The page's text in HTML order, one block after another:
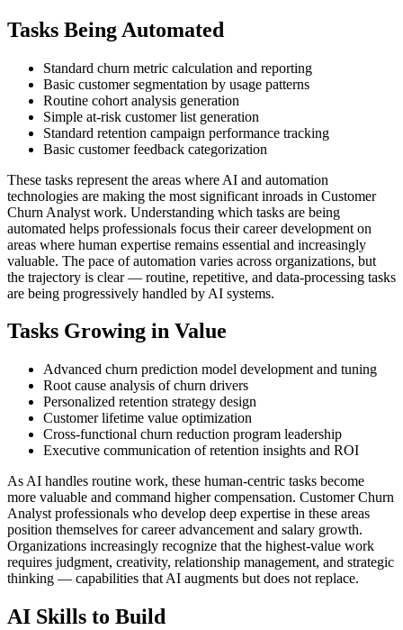
Tasks Being Automated
Standard churn metric calculation and reporting
Basic customer segmentation by usage patterns
Routine cohort analysis generation
Simple at-risk customer list generation
Standard retention campaign performance tracking
Basic customer feedback categorization
These tasks represent the areas where AI and automation
technologies are making the most significant inroads in Customer
Churn Analyst work. Understanding which tasks are being
automated helps professionals focus their career development on
areas where human expertise remains essential and increasingly
valuable. The pace of automation varies across organizations, but
the trajectory is clear — routine, repetitive, and data-processing tasks
are being progressively handled by AI systems.
Tasks Growing in Value
Advanced churn prediction model development and tuning
Root cause analysis of churn drivers
Personalized retention strategy design
Customer lifetime value optimization
Cross-functional churn reduction program leadership
Executive communication of retention insights and ROI
As AI handles routine work, these human-centric tasks become
more valuable and command higher compensation. Customer Churn
Analyst professionals who develop deep expertise in these areas
position themselves for career advancement and salary growth.
Organizations increasingly recognize that the highest-value work
requires judgment, creativity, relationship management, and strategic
thinking — capabilities that AI augments but does not replace.
AI Skills to Build